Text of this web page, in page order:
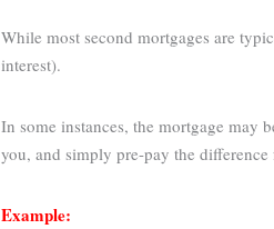
While most second mortgages are
interest).
In some instances, the mortgage may
you, and simply pre-pay the
Example: